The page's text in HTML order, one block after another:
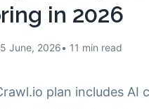
in 2026
June, 2026 11 min read
plan includes